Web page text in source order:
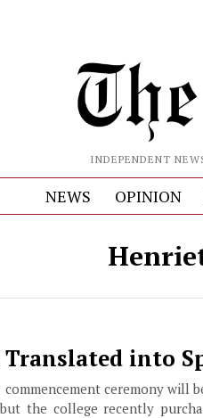
INDEPENDENT
NEWS OPINION
into
ceremony will
the college recently